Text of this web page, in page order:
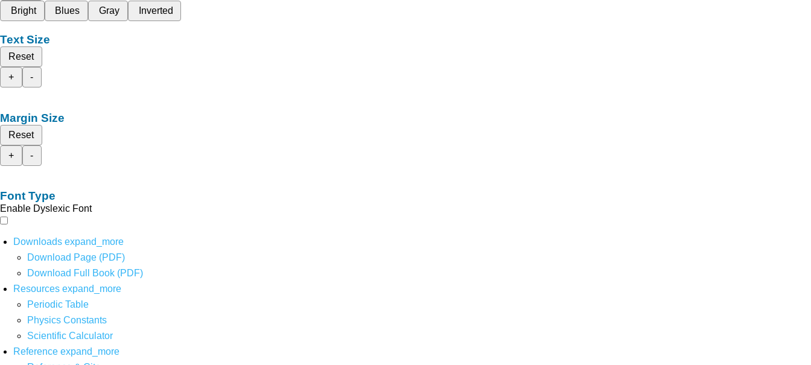
Bright
Blues Gray Inverted
Text Size
Reset
+
-
Margin Size
Reset
+
-
Font Type
Enable Dyslexic Font
Downloads expand_more
Download Page (PDF)
Download Full Book (PDF)
Resources expand_more
Periodic Table
Physics Constants
Scientific Calculator
Reference expand_more